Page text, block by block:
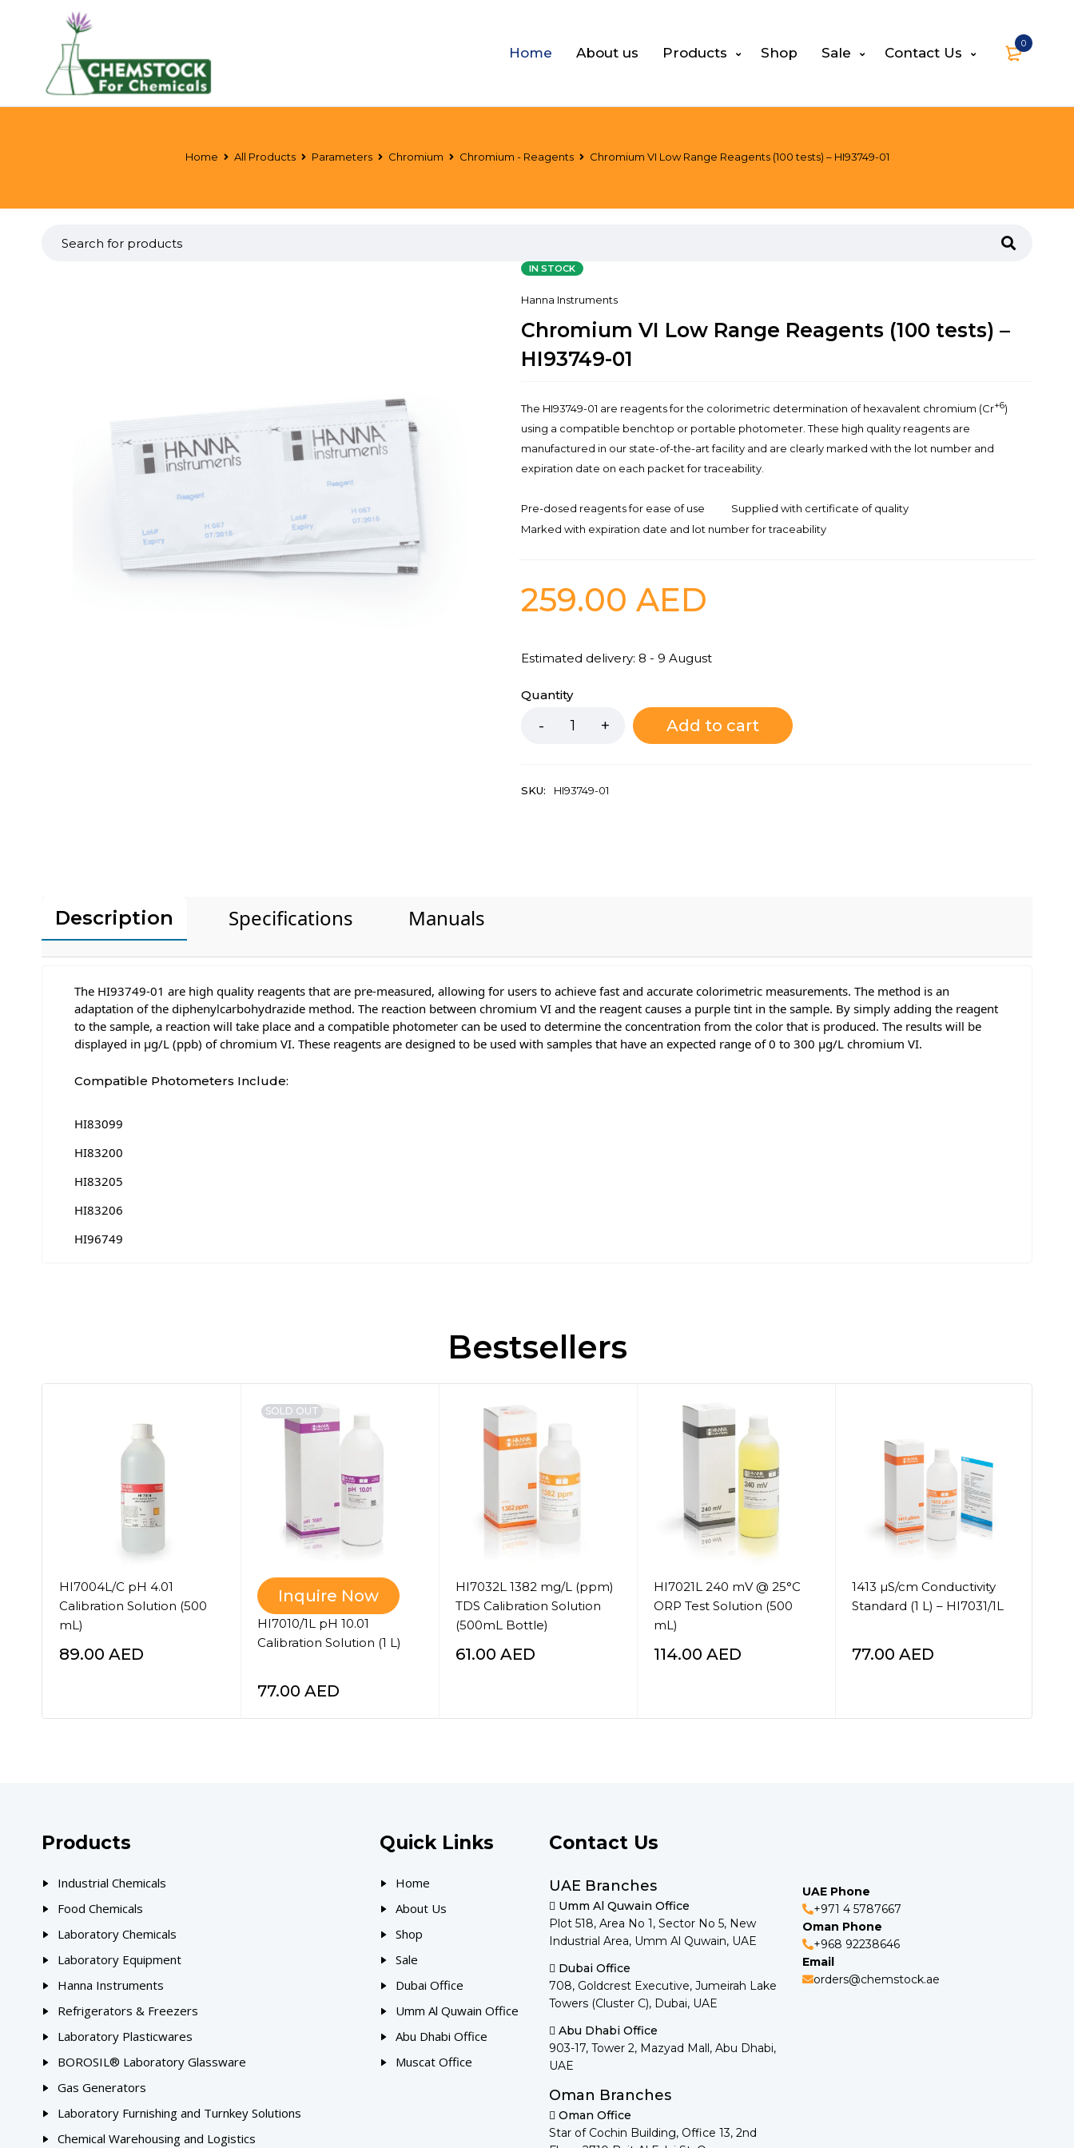
0
Home About us Products Shop Sale Contact Us
Home All Products Parameters Chromium Chromium - Reagents Chromium VI Low Range Reagents (100 tests) – HI93749-01
IN STOCK
Hanna Instruments
Chromium VI Low Range Reagents (100 tests) –
HI93749-01
The HI93749-01 are reagents for the colorimetric determination of hexavalent chromium (Cr+6)
using a compatible benchtop or portable photometer. These high quality reagents are
manufactured in our state-of-the-art facility and are clearly marked with the lot number and
expiration date on each packet for traceability.
Pre-dosed reagents for ease of use
Supplied with certificate of quality
Marked with expiration date and lot number for traceability
259.00AED
Estimated delivery: 8 - 9 August
Quantity
Add to cart
SKU: HI93749-01
Description Specifications Manuals
The HI93749-01 are high quality reagents that are pre-measured, allowing for users to achieve fast and accurate colorimetric measurements. The method is an
adaptation of the diphenylcarbohydrazide method. The reaction between chromium VI and the reagent causes a purple tint in the sample. By simply adding the reagent
to the sample, a reaction will take place and a compatible photometer can be used to determine the concentration from the color that is produced. The results will be
displayed in μg/L (ppb) of chromium VI. These reagents are designed to be used with samples that have an expected range of 0 to 300 μg/L chromium VI.
Compatible Photometers Include:
HI83099
HI83200
HI83205
HI83206
HI96749
Bestsellers
HI7004L/C pH 4.01
Calibration Solution (500
mL)
89.00 AED
SOLD OUT
Inquire Now
HI7010/1L pH 10.01
Calibration Solution (1 L)
77.00 AED
HI7032L 1382 mg/L (ppm)
TDS Calibration Solution
(500mL Bottle)
61.00 AED
HI7021L 240 mV @ 25°C
ORP Test Solution (500
mL)
114.00 AED
1413 µS/cm Conductivity
Standard (1 L) – HI7031/1L
77.00 AED
Products
Industrial Chemicals
Food Chemicals
Laboratory Chemicals
Laboratory Equipment
Hanna Instruments
Refrigerators & Freezers
Laboratory Plasticwares
BOROSIL® Laboratory Glassware
Gas Generators
Laboratory Furnishing and Turnkey Solutions
Chemical Warehousing and Logistics
Quick Links
Home
About Us
Shop
Sale
Dubai Office
Umm Al Quwain Office
Abu Dhabi Office
Muscat Office
Contact Us
UAE Branches
Umm Al Quwain Office
Plot 518, Area No 1, Sector No 5, New
Industrial Area, Umm Al Quwain, UAE
Dubai Office
708, Goldcrest Executive, Jumeirah Lake
Towers (Cluster C), Dubai, UAE
Abu Dhabi Office
903-17, Tower 2, Mazyad Mall, Abu Dhabi,
UAE
Oman Branches
Oman Office
Star of Cochin Building, Office 13, 2nd
UAE Phone
+971 4 5787667
Oman Phone
+968 92238646
Email
orders@chemstock.ae